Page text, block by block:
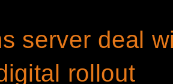
server deal
rollout